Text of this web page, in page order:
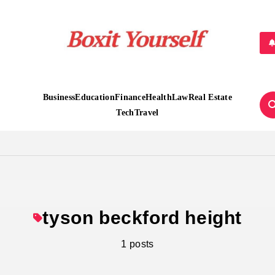
BusinessEducationFinanceHealthLawReal Estate
TechTravel
tyson beckford height
1 posts